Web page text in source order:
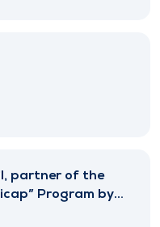
partner of the
Program by